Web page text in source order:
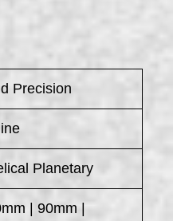
Precision
Planetary
| 90mm |